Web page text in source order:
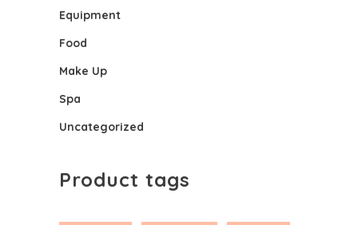
Equipment
Food
Make Up
Spa
Uncategorized
Product tags